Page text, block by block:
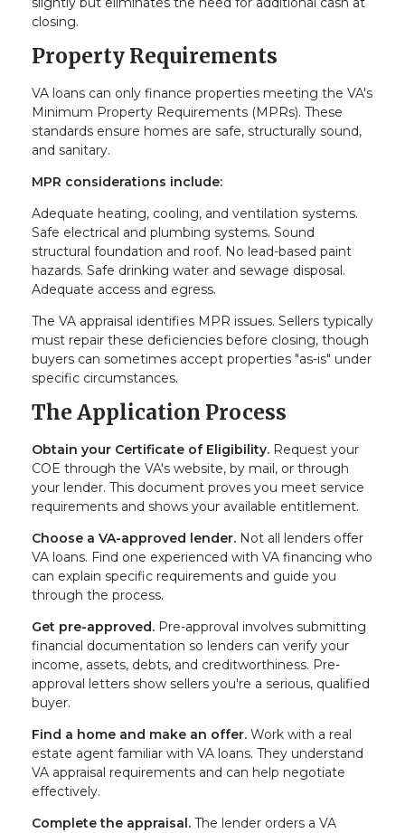
closing.
Property Requirements
VA loans can only finance properties meeting the VA's
Minimum Property Requirements (MPRs). These
standards ensure homes are safe, structurally sound,
and sanitary.
MPR considerations include:
Adequate heating, cooling, and ventilation systems.
Safe electrical and plumbing systems. Sound
structural foundation and roof. No lead-based paint
hazards. Safe drinking water and sewage disposal.
Adequate access and egress.
The VA appraisal identifies MPR issues. Sellers typically
must repair these deficiencies before closing, though
buyers can sometimes accept properties "as-is" under
specific circumstances.
The Application Process
Obtain your Certificate of Eligibility. Request your
COE through the VA's website, by mail, or through
your lender. This document proves you meet service
requirements and shows your available entitlement.
Choose a VA-approved lender. Not all lenders offer
VA loans. Find one experienced with VA financing who
can explain specific requirements and guide you
through the process.
Get pre-approved. Pre-approval involves submitting
financial documentation so lenders can verify your
income, assets, debts, and creditworthiness. Pre-
approval letters show sellers you're a serious, qualified
buyer.
Find a home and make an offer. Work with a real
estate agent familiar with VA loans. They understand
VA appraisal requirements and can help negotiate
effectively.
Complete the appraisal. The lender orders a VA